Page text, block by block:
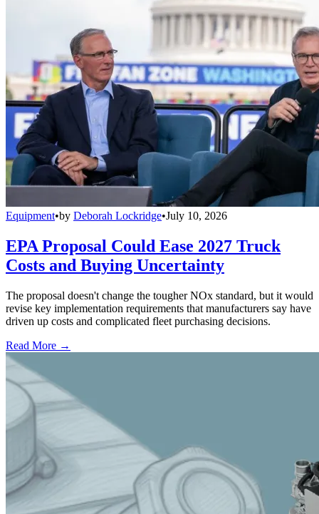
Equipment•by Deborah Lockridge•July 10, 2026
EPA Proposal Could Ease 2027 Truck
Costs and Buying Uncertainty
The proposal doesn't change the tougher NOx standard, but it would
revise key implementation requirements that manufacturers say have
driven up costs and complicated fleet purchasing decisions.
Read More →